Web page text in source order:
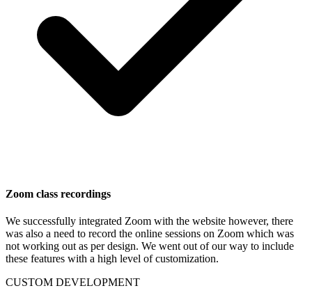
Zoom class recordings
We successfully integrated Zoom with the website however, there
was also a need to record the online sessions on Zoom which was
not working out as per design. We went out of our way to include
these features with a high level of customization.
CUSTOM DEVELOPMENT